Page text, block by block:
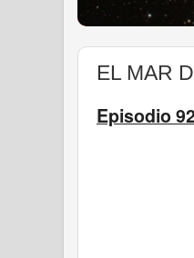
EL MAR
Episodio